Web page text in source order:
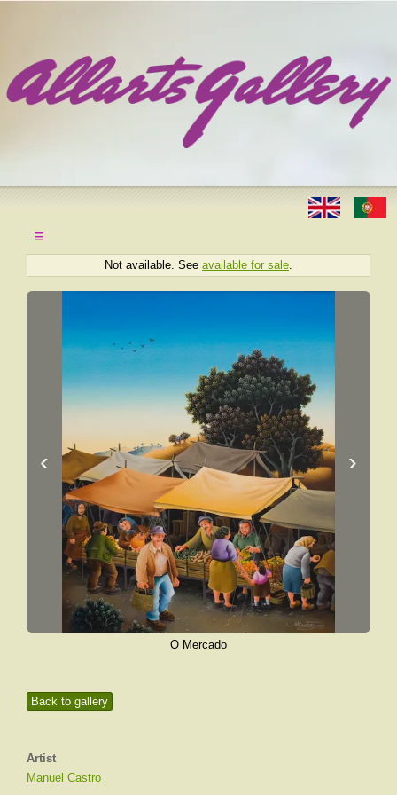
≡
Back to gallery
Artist
Manuel Castro
Not available. See available for sale
‹ ›
O Mercado